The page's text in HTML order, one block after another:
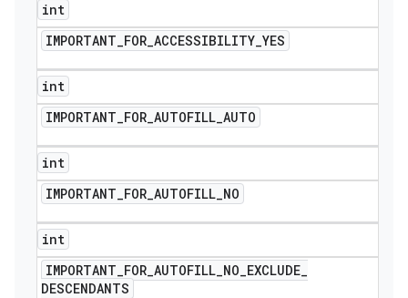
int
IMPORTANT_FOR_ACCESSIBILITY_YES
int
IMPORTANT_FOR_AUTOFILL_AUTO
int
IMPORTANT_FOR_AUTOFILL_NO
int
IMPORTANT_FOR_AUTOFILL_NO_EXCLUDE_
DESCENDANTS